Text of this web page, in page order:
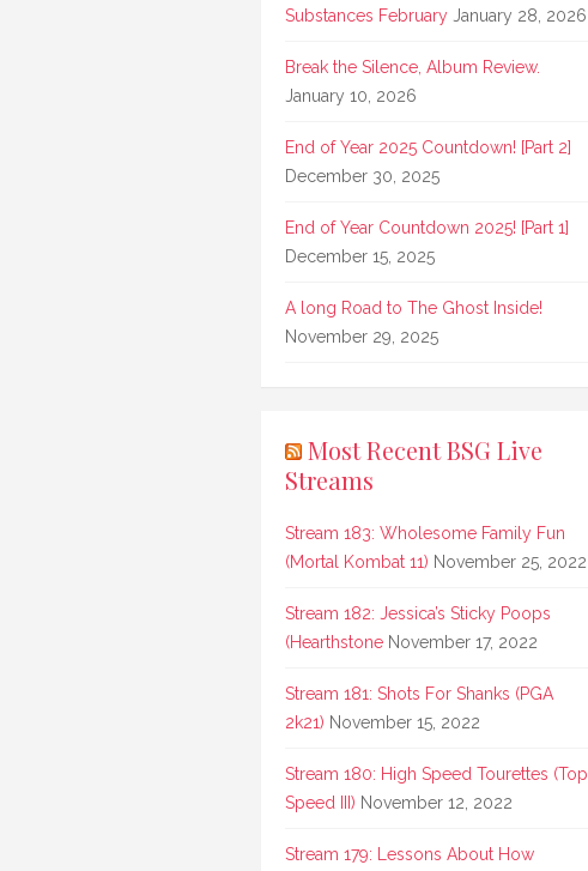
Substances February January 28, 2026
Break the Silence, Album Review.
January 10, 2026
End of Year 2025 Countdown! [Part 2]
December 30, 2025
End of Year Countdown 2025! [Part 1]
December 15, 2025
A long Road to The Ghost Inside!
November 29, 2025
Most Recent BSG Live
Streams
Stream 183: Wholesome Family Fun
(Mortal Kombat 11) November 25, 2022
Stream 182: Jessica’s Sticky Poops
(Hearthstone November 17, 2022
Stream 181: Shots For Shanks (PGA
2k21) November 15, 2022
Stream 180: High Speed Tourettes (Top
Speed III) November 12, 2022
Stream 179: Lessons About How